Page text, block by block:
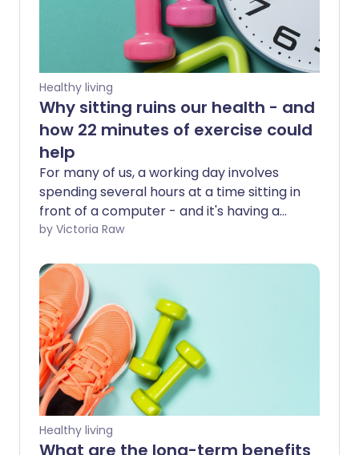
Healthy living
Why sitting ruins our health - and
how 22 minutes of exercise could
help
For many of us, a working day involves
spending several hours at a time sitting in
front of a computer - and it's having a
serious effect on our health. But research
vigorous exercise per day may reduce
the negative health impacts of a
sedentary lifestyle.
by Victoria Raw
Healthy living
What are the long-term benefits